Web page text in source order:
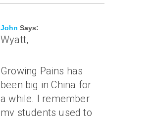
John Says:
Wyatt,
Growing Pains has
been big in China for
a while. I remember
my students used to